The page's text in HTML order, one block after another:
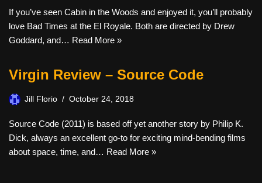
If you’ve seen Cabin in the Woods and enjoyed it, you’ll probably
love Bad Times at the El Royale. Both are directed by Drew
Goddard, and… Read More »
Virgin Review – Source Code
Jill Florio October 24, 2018
Source Code (2011) is based off yet another story by Philip K.
Dick, always an excellent go-to for exciting mind-bending films
about space, time, and… Read More »